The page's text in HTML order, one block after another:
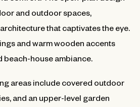
and outdoor spaces,
that captivates the eye.
and warm wooden accents
beach-house ambiance.
areas include covered outdoor
and an upper-level garden